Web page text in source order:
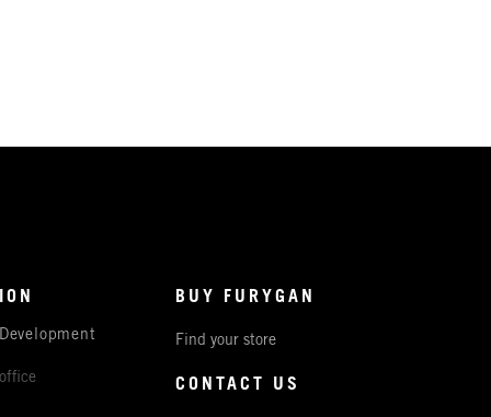
BUY FURYGAN
Find your store
CONTACT US